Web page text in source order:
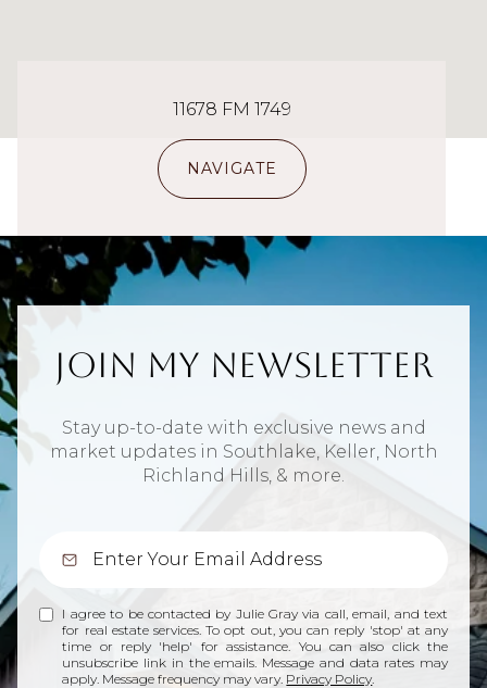
11678 FM 1749
NAVIGATE
Join My Newsletter
Stay up-to-date with exclusive news and
market updates in Southlake, Keller, North
Richland Hills, & more.
I agree to be contacted by Julie Gray via call, email, and text
for real estate services. To opt out, you can reply 'stop' at any
time or reply 'help' for assistance. You can also click the
unsubscribe link in the emails. Message and data rates may
apply. Message frequency may vary. Privacy Policy